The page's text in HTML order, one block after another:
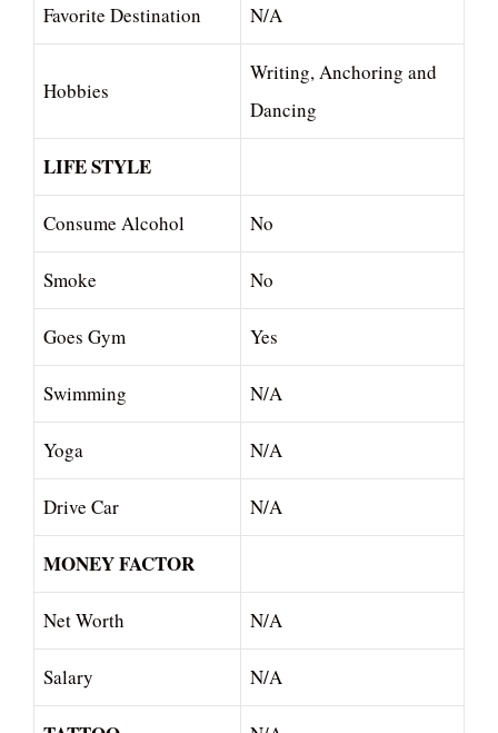
Favorite Destination N/A
Hobbies
Writing, Anchoring and
Dancing
LIFE STYLE
Consume Alcohol No
Smoke No
Goes Gym Yes
Swimming N/A
Yoga N/A
Drive Car N/A
MONEY FACTOR
Net Worth N/A
Salary N/A